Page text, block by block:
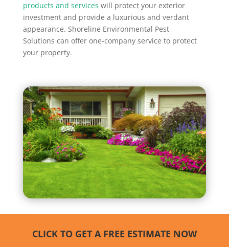
products and services will protect your exterior
investment and provide a luxurious and verdant
appearance. Shoreline Environmental Pest
Solutions can offer one-company service to protect
your property.
CLICK TO GET A FREE ESTIMATE NOW